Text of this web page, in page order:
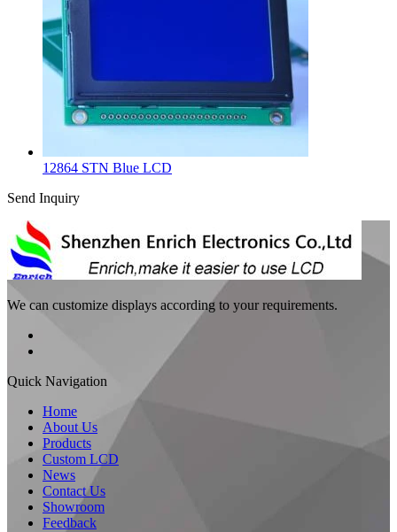
12864 STN Blue LCD
Send Inquiry
We can customize displays according to your requirements.
Quick Navigation
Home
About Us
Products
Custom LCD
News
Contact Us
Showroom
Feedback